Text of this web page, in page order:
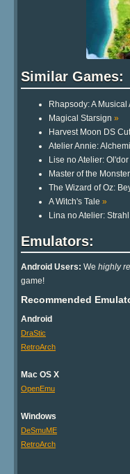
Similar Games:
Rhapsody: A Musical
Magical Starsign »
Harvest Moon DS
Atelier Annie:
Lise no Atelier:
Master of the
The Wizard of Oz:
A Witch's Tale »
Lina no Atelier:
Emulators:
Android Users: We highly
game!
Recommended
Android
DraStic
RetroArch
Mac OS X
OpenEmu
Windows
DeSmuME
RetroArch